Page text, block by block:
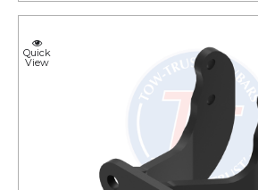
Quick
View